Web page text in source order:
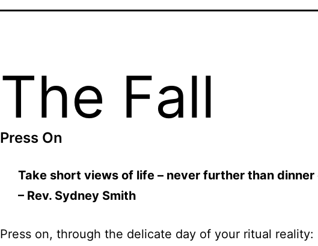
The Fall
Press On
Take short views of life – never further than dinner
– Rev. Sydney Smith
Press on, through the delicate day of your ritual reality: